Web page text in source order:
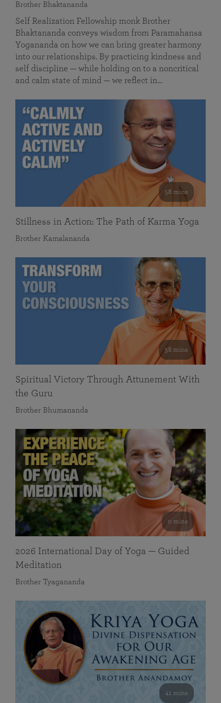
Brother Bhaktananda
Self Realization Fellowship monk Brother
Bhaktananda conveys wisdom from Paramahansa
Yogananda on how we can bring greater harmony
into our relationships. By practicing kindness and
self discipline — while holding on to a noncritical
and calm state of mind — we reflect in…
58 mins
Stillness in Action: The Path of Karma Yoga
Brother Kamalananda
58 mins
Spiritual Victory Through Attunement With
the Guru
Brother Bhumananda
0 mins
2026 International Day of Yoga — Guided
Meditation
Brother Tyagananda
41 mins